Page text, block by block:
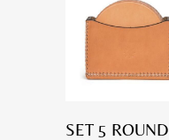
SET 5 ROUND